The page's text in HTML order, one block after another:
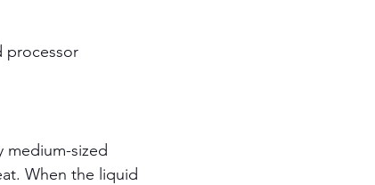
processor
medium-sized
When the liquid